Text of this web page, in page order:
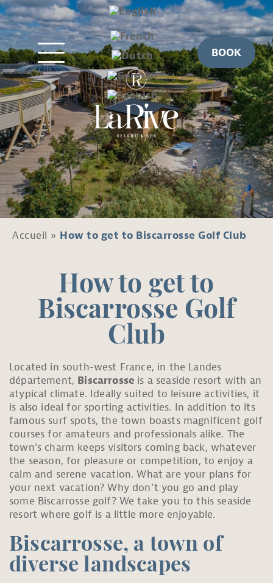
BOOK
Accueil » How to get to Biscarrosse Golf Club
How to get to
Biscarrosse Golf
Club
Located in south-west France, in the Landes
département, Biscarrosse is a seaside resort with an
atypical climate. Ideally suited to leisure activities, it
is also ideal for sporting activities. In addition to its
famous surf spots, the town boasts magnificent golf
courses for amateurs and professionals alike. The
town’s charm keeps visitors coming back, whatever
the season, for pleasure or competition, to enjoy a
calm and serene vacation. What are your plans for
your next vacation? Why don’t you go and play
some Biscarrosse golf? We take you to this seaside
resort where golf is a little more enjoyable.
Biscarrosse, a town of
diverse landscapes